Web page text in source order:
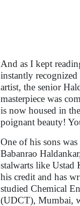
And as I kept
instantly
artist, the senior
masterpiece was
is now housed in
poignant beauty!
One of his sons
Babanrao
stalwarts like Ustad
his credit and has
studied Chemical
(UDCT), Mumbai,